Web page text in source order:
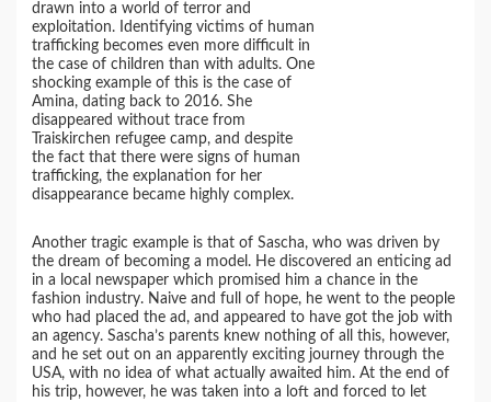
drawn into a world of terror and
exploitation. Identifying victims of human
trafficking becomes even more difficult in
the case of children than with adults. One
shocking example of this is the case of
Amina, dating back to 2016. She
disappeared without trace from
Traiskirchen refugee camp, and despite
the fact that there were signs of human
trafficking, the explanation for her
disappearance became highly complex.
Another tragic example is that of Sascha, who was driven by
the dream of becoming a model. He discovered an enticing ad
in a local newspaper which promised him a chance in the
fashion industry. Naive and full of hope, he went to the people
who had placed the ad, and appeared to have got the job with
an agency. Sascha’s parents knew nothing of all this, however,
and he set out on an apparently exciting journey through the
USA, with no idea of what actually awaited him. At the end of
his trip, however, he was taken into a loft and forced to let